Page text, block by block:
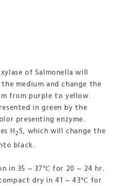
of Salmonella will
medium and change the
from purple to yellow.
in green by the
presenting enzyme.
H2S, which will change the
black.
in 35 ~ 37℃ for 20 ~ 24 hr.
dry in 41 ~ 43℃ for